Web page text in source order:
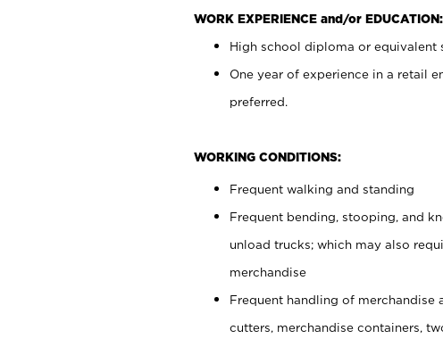
WORK EXPERIENCE and/or EDUCATION:
High school diploma or equivalent
One year of experience in a retail
preferred.
WORKING CONDITIONS:
Frequent walking and standing
Frequent bending, stooping, and
unload trucks; which may also
merchandise
Frequent handling of merchandise
cutters, merchandise containers,